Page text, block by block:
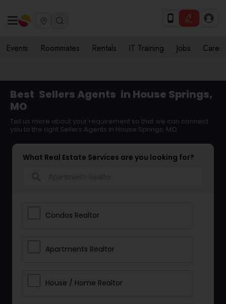
Events Roommates Rentals IT Training Jobs Care
Best Sellers Agents in House Springs,
MO
Tell us more about your requirement so that we can connect
you to the right Sellers Agents in House Springs, MO
What Real Estate Services are you looking for?
Condos Realtor
Apartments Realtor
House / Home Realtor